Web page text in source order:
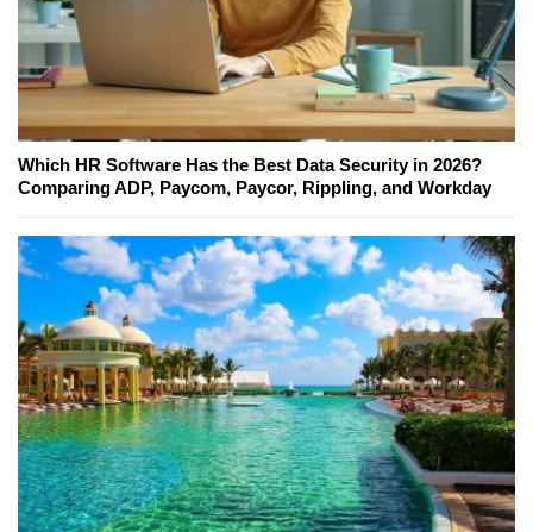
Which HR Software Has the Best Data Security in 2026?
Comparing ADP, Paycom, Paycor, Rippling, and Workday